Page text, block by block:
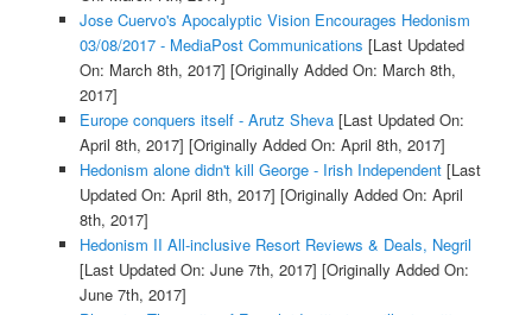
Jose Cuervo's Apocalyptic Vision Encourages Hedonism
03/08/2017 - MediaPost Communications [Last Updated
On: March 8th, 2017] [Originally Added On: March 8th,
2017]
Europe conquers itself - Arutz Sheva[Last Updated On:
April 8th, 2017] [Originally Added On: April 8th, 2017]
Hedonism alone didn't kill George - Irish Independent[Last
Updated On: April 8th, 2017] [Originally Added On: April
8th, 2017]
Hedonism II All-inclusive Resort Reviews & Deals, Negril
[Last Updated On: June 7th, 2017] [Originally Added On:
June 7th, 2017]